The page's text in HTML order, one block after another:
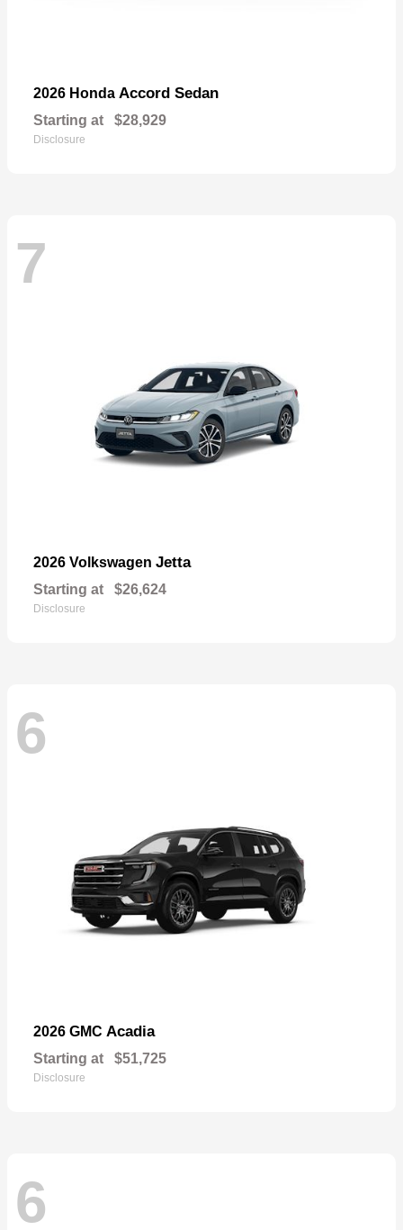
2026 Honda Accord Sedan
Starting at $28,929
Disclosure
7
2026 Volkswagen Jetta
Starting at $26,624
Disclosure
6
2026 GMC Acadia
Starting at $51,725
Disclosure
6